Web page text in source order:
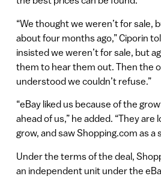
“We thought we weren’t for sale,
about four months ago,” Ciporin
insisted we weren’t for sale, but
them to hear them out. Then the
understood we couldn’t refuse.”
“eBay liked us because of the
ahead of us,” he added. “They are
grow, and saw Shopping.com as a
Under the terms of the deal,
an independent unit under the